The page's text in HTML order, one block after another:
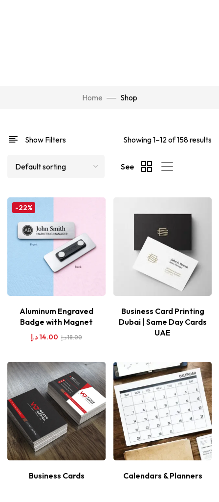
Home Shop
Show Filters Showing 1–12 of 158 results
See
-22%
Aluminum Engraved
Badge with Magnet
14.00 د.إ 18.00د.إ
Business Card Printing
Dubai | Same Day Cards
UAE
Business Cards Calendars & Planners